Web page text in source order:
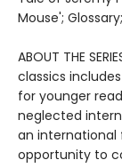
Mouse';
ABOUT THE
classics
for younger
neglected
an international
opportunity to